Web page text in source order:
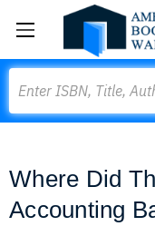
Where Did
Accounting